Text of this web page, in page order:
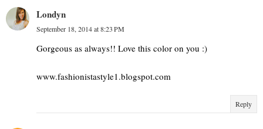
Londyn
September 18, 2014 at 8:23 PM
Gorgeous as always!! Love this color on you :)
www.fashionistastyle1.blogspot.com
Reply